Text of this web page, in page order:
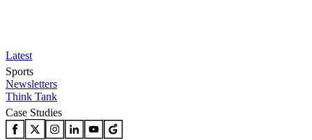
Latest
Sports
Newsletters
Think Tank
Case Studies